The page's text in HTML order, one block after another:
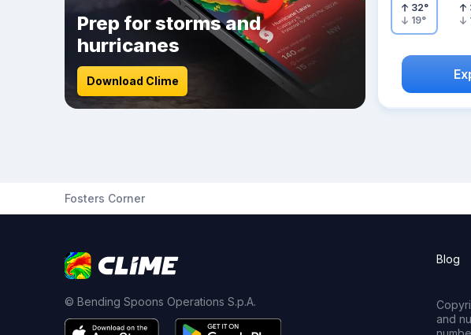
Prep for storms and
hurricanes
Download Clime
32°
19°
Fosters Corner
© Bending Spoons Operations S.p.A.
Blog
and